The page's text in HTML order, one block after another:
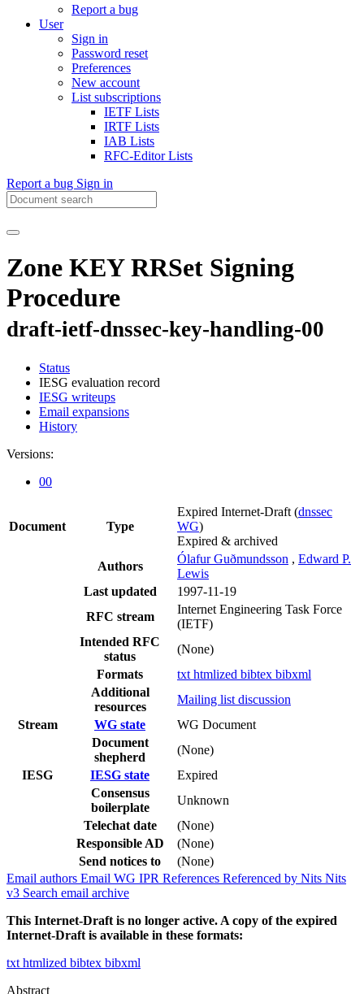
Report a bug
User
Sign in
Password reset
Preferences
New account
List subscriptions
IETF Lists
IRTF Lists
IAB Lists
RFC-Editor Lists
Report a bug Sign in
Zone KEY RRSet Signing
Procedure
draft-ietf-dnssec-key-handling-00
Status
IESG evaluation record
IESG writeups
Email expansions
History
Versions:
00
Document Type
Expired Internet-Draft (dnssec
WG)
Expired & archived
Authors
Ólafur Guðmundsson , Edward P.
Lewis
Last updated
1997-11-19
RFC stream
Internet Engineering Task Force
(IETF)
Intended RFC
status
(None)
Formats
txt htmlized bibtex bibxml
Additional
resources
Mailing list discussion
Stream
WG state
WG Document
Document
shepherd
(None)
IESG
IESG state
Expired
Consensus
boilerplate
Unknown
Telechat date
(None)
Responsible AD
(None)
Send notices to
(None)
Email authors Email WG IPR References Referenced by Nits Nits
v3 Search email archive
This Internet-Draft is no longer active. A copy of the expired
Internet-Draft is available in these formats:
txt htmlized bibtex bibxml
Abstract